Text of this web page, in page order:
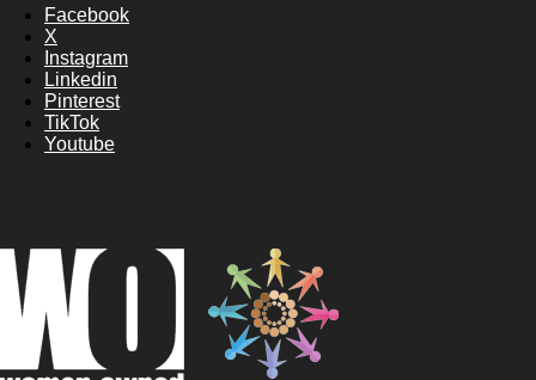
Facebook
X
Instagram
Linkedin
Pinterest
TikTok
Youtube